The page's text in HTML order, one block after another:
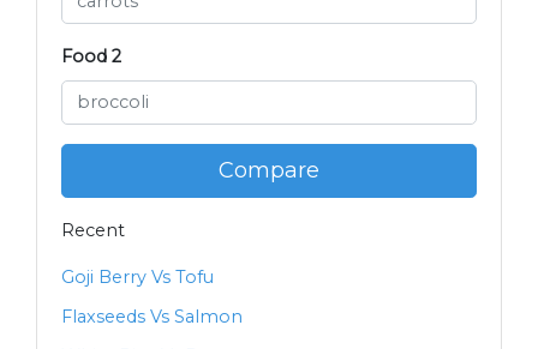
Food 2
Compare
Recent
Goji Berry Vs Tofu
Flaxseeds Vs Salmon